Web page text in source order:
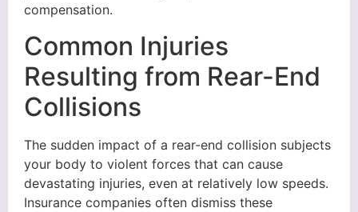
compensation.
Common Injuries
Resulting from Rear-End
Collisions
The sudden impact of a rear-end collision subjects
your body to violent forces that can cause
devastating injuries, even at relatively low speeds.
Insurance companies often dismiss these